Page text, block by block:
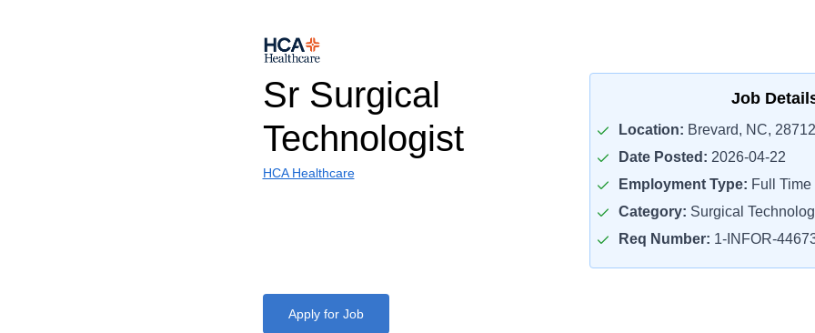
Sr Surgical
Technologist
HCA Healthcare
Job
Location: Brevard, NC, 28712
Date Posted: 2026-04-22
Employment Type: Full Time
Category: Surgical
Req Number: 1-INFOR-
Apply for Job